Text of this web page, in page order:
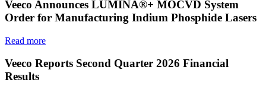
Veeco Announces LUMINA®+ MOCVD System
Order for Manufacturing Indium Phosphide Lasers
Read more
Veeco Reports Second Quarter 2026 Financial
Results